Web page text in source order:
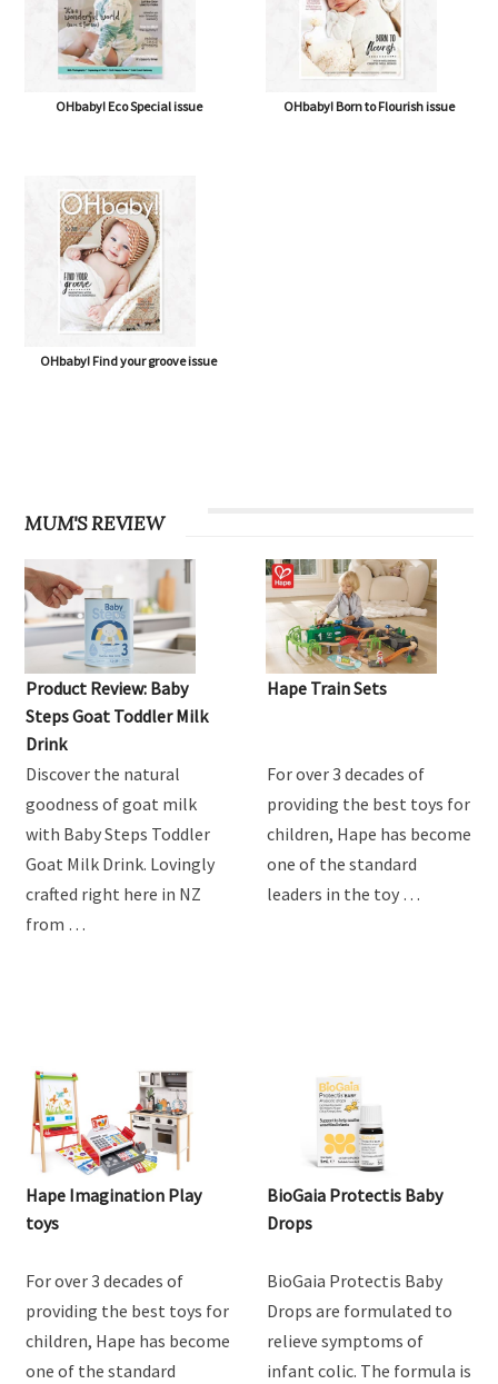
OHbaby! Eco Special issue OHbaby! Born to Flourish issue
OHbaby! Find your groove issue
MUM'S REVIEW
Product Review: Baby
Steps Goat Toddler Milk
Drink
Discover the natural
goodness of goat milk
with Baby Steps Toddler
Goat Milk Drink. Lovingly
crafted right here in NZ
from …
Hape Train Sets
For over 3 decades of
providing the best toys for
children, Hape has become
one of the standard
leaders in the toy …
Hape Imagination Play
toys
For over 3 decades of
providing the best toys for
children, Hape has become
one of the standard
BioGaia Protectis Baby
Drops
BioGaia Protectis Baby
Drops are formulated to
relieve symptoms of
infant colic. The formula is